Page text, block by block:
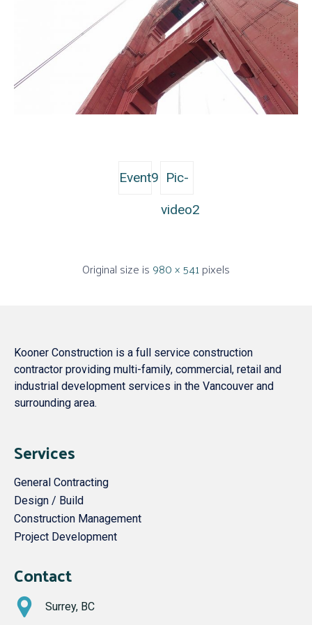
Event9 Pic-
video2
Original size is 980 × 541pixels
Kooner Construction is a full service construction
contractor providing multi-family, commercial, retail and
industrial development services in the Vancouver and
surrounding area.
Services
General Contracting
Design / Build
Construction Management
Project Development
Contact
Surrey, BC